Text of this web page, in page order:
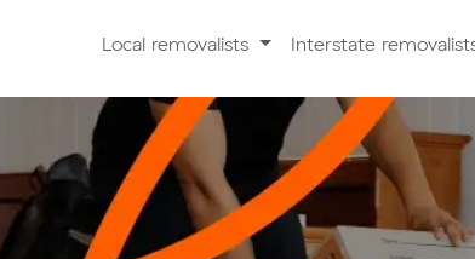
Local removalists Interstate